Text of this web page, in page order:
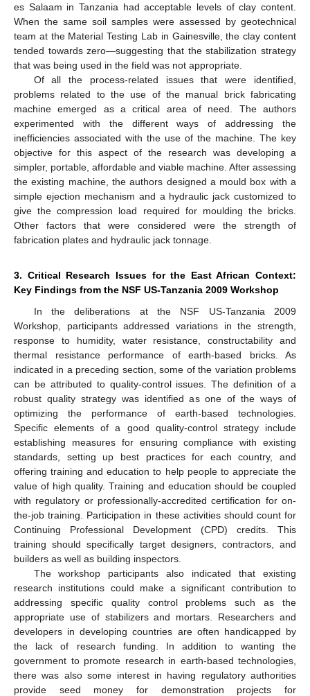
es Salaam in Tanzania had acceptable levels of clay content.
When the same soil samples were assessed by geotechnical
team at the Material Testing Lab in Gainesville, the clay content
tended towards zero—suggesting that the stabilization strategy
that was being used in the field was not appropriate.
Of all the process-related issues that were identified,
problems related to the use of the manual brick fabricating
machine emerged as a critical area of need. The authors
experimented with the different ways of addressing the
inefficiencies associated with the use of the machine. The key
objective for this aspect of the research was developing a
simpler, portable, affordable and viable machine. After assessing
the existing machine, the authors designed a mould box with a
simple ejection mechanism and a hydraulic jack customized to
give the compression load required for moulding the bricks.
Other factors that were considered were the strength of
fabrication plates and hydraulic jack tonnage.
3. Critical Research Issues for the East African Context:
Key Findings from the NSF US-Tanzania 2009 Workshop
In the deliberations at the NSF US-Tanzania 2009
Workshop, participants addressed variations in the strength,
response to humidity, water resistance, constructability and
thermal resistance performance of earth-based bricks. As
indicated in a preceding section, some of the variation problems
can be attributed to quality-control issues. The definition of a
robust quality strategy was identified as one of the ways of
optimizing the performance of earth-based technologies.
Specific elements of a good quality-control strategy include
establishing measures for ensuring compliance with existing
standards, setting up best practices for each country, and
offering training and education to help people to appreciate the
value of high quality. Training and education should be coupled
with regulatory or professionally-accredited certification for on-
the-job training. Participation in these activities should count for
Continuing Professional Development (CPD) credits. This
training should specifically target designers, contractors, and
builders as well as building inspectors.
The workshop participants also indicated that existing
research institutions could make a significant contribution to
addressing specific quality control problems such as the
appropriate use of stabilizers and mortars. Researchers and
developers in developing countries are often handicapped by
the lack of research funding. In addition to wanting the
government to promote research in earth-based technologies,
there was also some interest in having regulatory authorities
provide seed money for demonstration projects for